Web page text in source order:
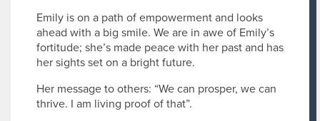
Emily is on a path of empowerment and looks
ahead with a big smile. We are in awe of Emily’s
fortitude; she’s made peace with her past and has
her sights set on a bright future.
Her message to others: “We can prosper, we can
thrive. I am living proof of that”.